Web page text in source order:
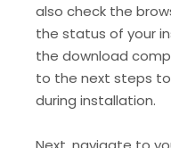
also check the
the status of your
the download
to the next steps
during installation.